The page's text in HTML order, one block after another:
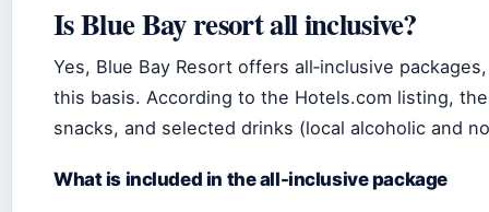
Is Blue Bay resort all inclusive?
Yes, Blue Bay Resort offers all‑inclusive
this basis. According to the Hotels.com listing,
snacks, and selected drinks (local alcoholic and
What is included in the all-inclusive package